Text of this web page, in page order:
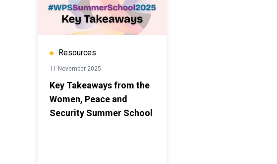
Resources
11 November 2025
Key Takeaways from the
Women, Peace and
Security Summer School